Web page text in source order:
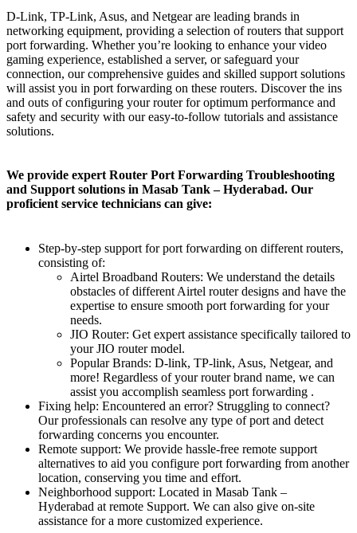
D-Link, TP-Link, Asus, and Netgear are leading brands in
networking equipment, providing a selection of routers that support
port forwarding. Whether you’re looking to enhance your video
gaming experience, established a server, or safeguard your
connection, our comprehensive guides and skilled support solutions
will assist you in port forwarding on these routers. Discover the ins
and outs of configuring your router for optimum performance and
safety and security with our easy-to-follow tutorials and assistance
solutions.
We provide expert Router Port Forwarding Troubleshooting
and Support solutions in Masab Tank – Hyderabad. Our
proficient service technicians can give:
Step-by-step support for port forwarding on different routers,
consisting of:
Airtel Broadband Routers: We understand the details
obstacles of different Airtel router designs and have the
expertise to ensure smooth port forwarding for your
needs.
JIO Router: Get expert assistance specifically tailored to
your JIO router model.
Popular Brands: D-link, TP-link, Asus, Netgear, and
more! Regardless of your router brand name, we can
assist you accomplish seamless port forwarding .
Fixing help: Encountered an error? Struggling to connect?
Our professionals can resolve any type of port and detect
forwarding concerns you encounter.
Remote support: We provide hassle-free remote support
alternatives to aid you configure port forwarding from another
location, conserving you time and effort.
Neighborhood support: Located in Masab Tank –
Hyderabad at remote Support. We can also give on-site
assistance for a more customized experience.